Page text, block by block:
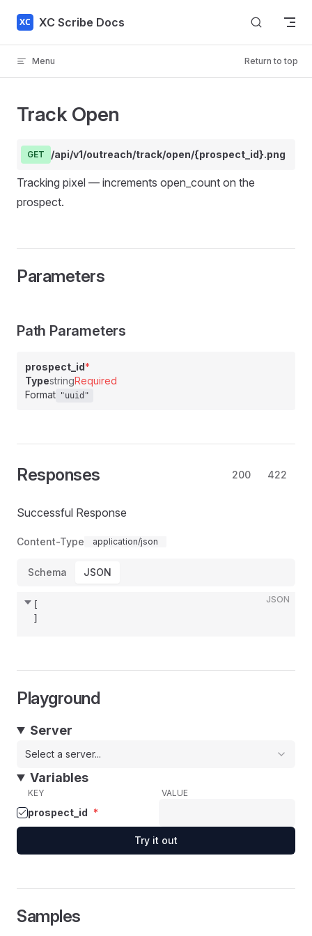
Skip to content
XC Scribe Docs
Menu Return to top
Track Open
GET /api/v1/outreach/track/open/{prospect_id}.png
Tracking pixel — increments open_count on the
prospect.
Parameters
Path Parameters
prospect_id*
TypestringRequired
Format "uuid"
Responses 200 422
Successful Response
Content-Type application/json
Schema JSON
JSON
[
]
Playground
Server
Select a server...
Variables
KEY VALUE
prospect_id *
Try it out
Samples